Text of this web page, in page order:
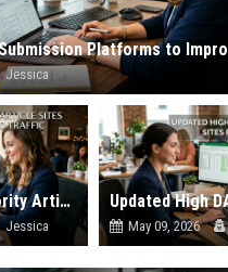
Jessica
Free High Authority Article Sites for Backlinks And Traffic
Jessica May 09, 2026